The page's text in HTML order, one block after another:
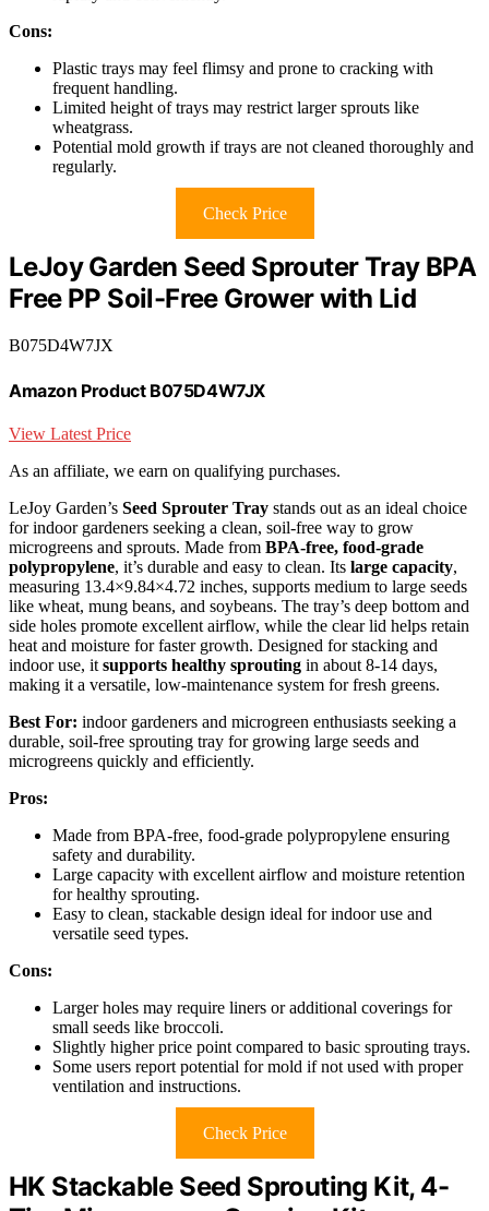
Cons:
Plastic trays may feel flimsy and prone to cracking with
frequent handling.
Limited height of trays may restrict larger sprouts like
wheatgrass.
Potential mold growth if trays are not cleaned thoroughly and
regularly.
Check Price
LeJoy Garden Seed Sprouter Tray BPA
Free PP Soil-Free Grower with Lid
B075D4W7JX
Amazon Product B075D4W7JX
View Latest Price
As an affiliate, we earn on qualifying purchases.
LeJoy Garden’s Seed Sprouter Tray stands out as an ideal choice
for indoor gardeners seeking a clean, soil-free way to grow
microgreens and sprouts. Made from BPA-free, food-grade
polypropylene, it’s durable and easy to clean. Its large capacity,
measuring 13.4×9.84×4.72 inches, supports medium to large seeds
like wheat, mung beans, and soybeans. The tray’s deep bottom and
side holes promote excellent airflow, while the clear lid helps retain
heat and moisture for faster growth. Designed for stacking and
indoor use, it supports healthy sprouting in about 8-14 days,
making it a versatile, low-maintenance system for fresh greens.
Best For: indoor gardeners and microgreen enthusiasts seeking a
durable, soil-free sprouting tray for growing large seeds and
microgreens quickly and efficiently.
Pros:
Made from BPA-free, food-grade polypropylene ensuring
safety and durability.
Large capacity with excellent airflow and moisture retention
for healthy sprouting.
Easy to clean, stackable design ideal for indoor use and
versatile seed types.
Cons:
Larger holes may require liners or additional coverings for
small seeds like broccoli.
Slightly higher price point compared to basic sprouting trays.
Some users report potential for mold if not used with proper
ventilation and instructions.
Check Price
HK Stackable Seed Sprouting Kit, 4-